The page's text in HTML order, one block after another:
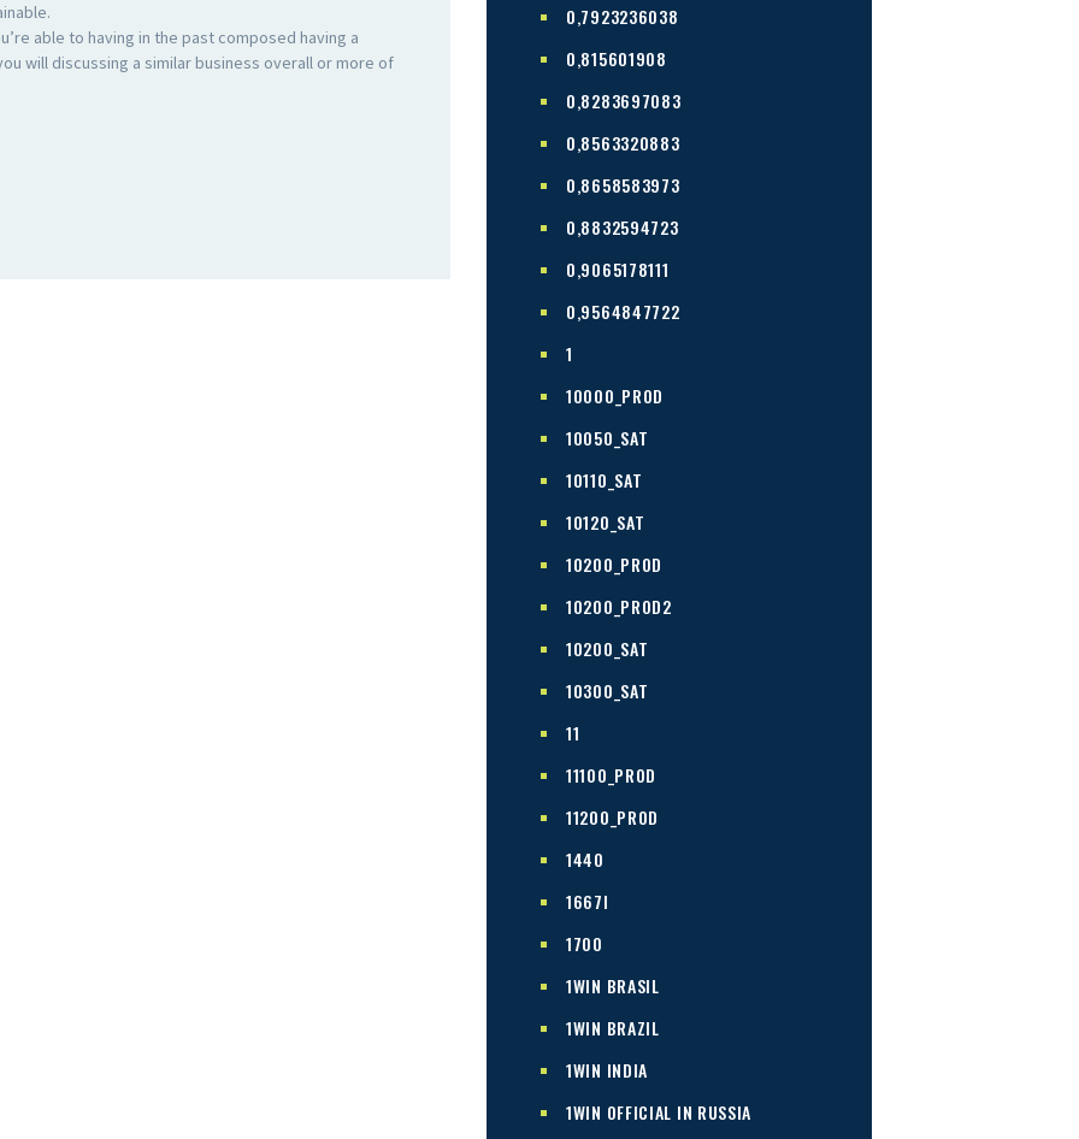
able to having in the past composed having a
will discussing a similar business overall or more of
0,7923236038
0,815601908
0,8283697083
0,8563320883
0,8658583973
0,8832594723
0,9065178111
0,9564847722
1
10000_PROD
10050_SAT
10110_SAT
10120_SAT
10200_PROD
10200_PROD2
10200_SAT
10300_SAT
11
11100_PROD
11200_PROD
1440
1667I
1700
1WIN BRASIL
1WIN BRAZIL
1WIN INDIA
1WIN OFFICIAL IN RUSSIA